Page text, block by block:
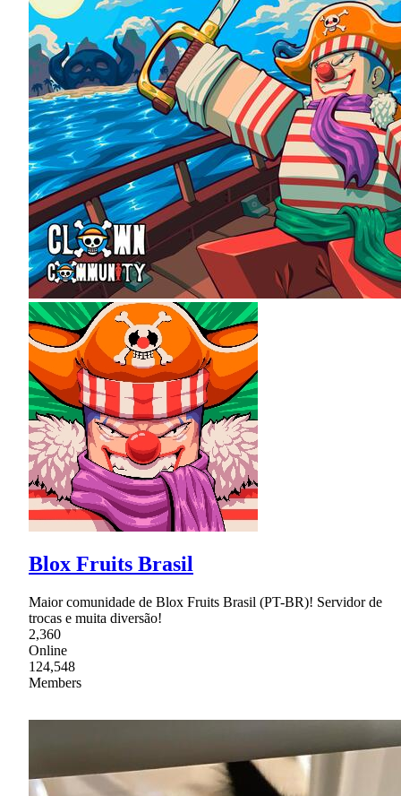
Blox Fruits Brasil
Maior comunidade de Blox Fruits Brasil (PT-BR)! Servidor de
trocas e muita diversão!
2,360
Online
124,548
Members